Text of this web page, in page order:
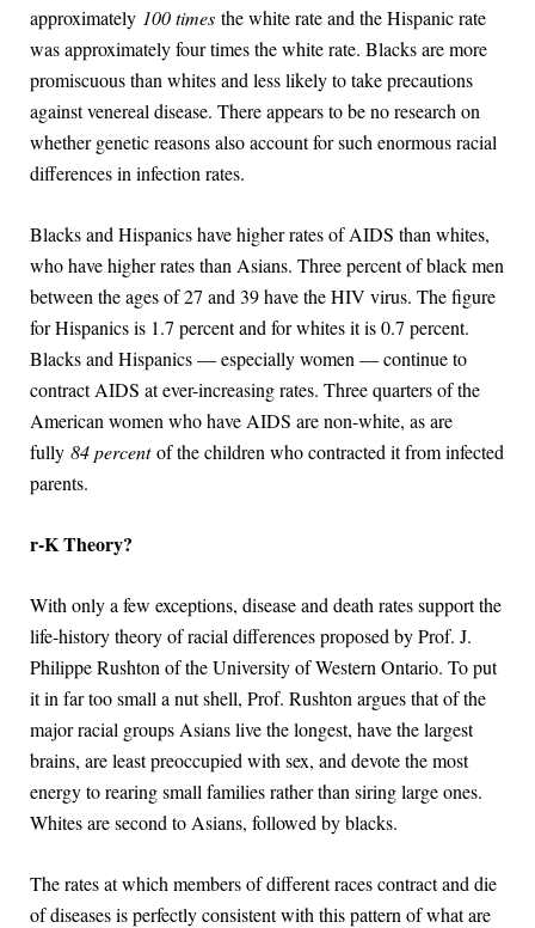
approximately 100 times the white rate and the Hispanic rate
was approximately four times the white rate. Blacks are more
promiscuous than whites and less likely to take precautions
against venereal disease. There appears to be no research on
whether genetic reasons also account for such enormous racial
differences in infection rates.
Blacks and Hispanics have higher rates of AIDS than whites,
who have higher rates than Asians. Three percent of black men
between the ages of 27 and 39 have the HIV virus. The figure
for Hispanics is 1.7 percent and for whites it is 0.7 percent.
Blacks and Hispanics — especially women — continue to
contract AIDS at ever-increasing rates. Three quarters of the
American women who have AIDS are non-white, as are
fully 84 percentof the children who contracted it from infected
parents.
r-K Theory?
With only a few exceptions, disease and death rates support the
life-history theory of racial differences proposed by Prof. J.
Philippe Rushton of the University of Western Ontario. To put
it in far too small a nut shell, Prof. Rushton argues that of the
major racial groups Asians live the longest, have the largest
brains, are least preoccupied with sex, and devote the most
energy to rearing small families rather than siring large ones.
Whites are second to Asians, followed by blacks.
The rates at which members of different races contract and die
of diseases is perfectly consistent with this pattern of what are